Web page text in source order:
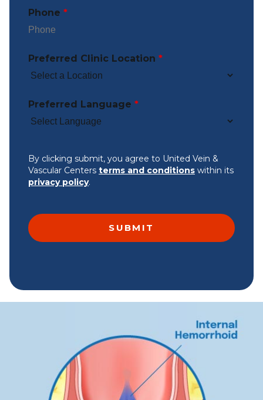
Phone *
Preferred Clinic Location *
Preferred Language *
By clicking submit, you agree to United Vein &
Vascular Centers terms and conditions within its
privacy policy.